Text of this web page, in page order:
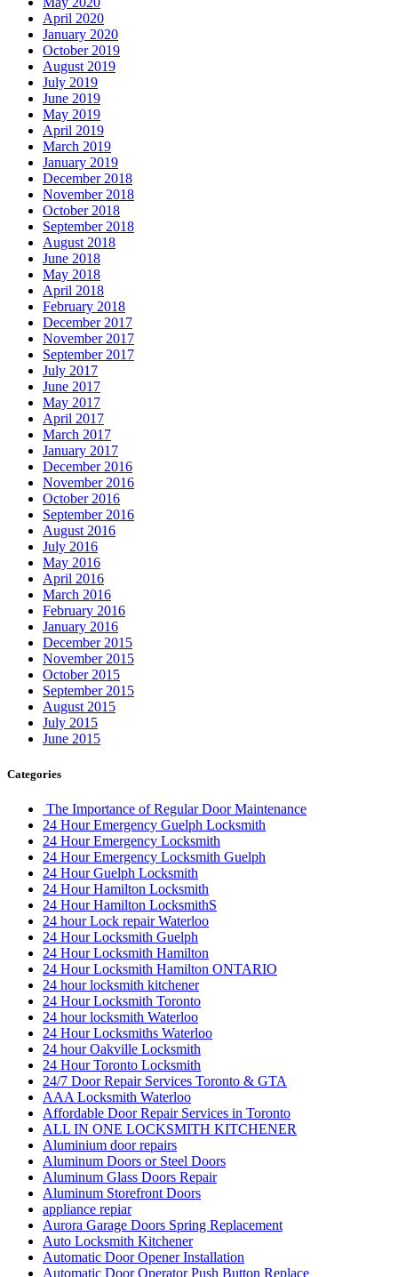
April 2020
January 2020
October 2019
August 2019
July 2019
June 2019
May 2019
April 2019
March 2019
January 2019
December 2018
November 2018
October 2018
September 2018
August 2018
June 2018
May 2018
April 2018
February 2018
December 2017
November 2017
September 2017
July 2017
June 2017
May 2017
April 2017
March 2017
January 2017
December 2016
November 2016
October 2016
September 2016
August 2016
July 2016
May 2016
April 2016
March 2016
February 2016
January 2016
December 2015
November 2015
October 2015
September 2015
August 2015
July 2015
June 2015
Categories
The Importance of Regular Door Maintenance
24 Hour Emergency Guelph Locksmith
24 Hour Emergency Locksmith
24 Hour Emergency Locksmith Guelph
24 Hour Guelph Locksmith
24 Hour Hamilton Locksmith
24 Hour Hamilton LocksmithS
24 hour Lock repair Waterloo
24 Hour Locksmith Guelph
24 Hour Locksmith Hamilton
24 Hour Locksmith Hamilton ONTARIO
24 hour locksmith kitchener
24 Hour Locksmith Toronto
24 hour locksmith Waterloo
24 Hour Locksmiths Waterloo
24 hour Oakville Locksmith
24 Hour Toronto Locksmith
24/7 Door Repair Services Toronto & GTA
AAA Locksmith Waterloo
Affordable Door Repair Services in Toronto
ALL IN ONE LOCKSMITH KITCHENER
Aluminium door repairs
Aluminum Doors or Steel Doors
Aluminum Glass Doors Repair
Aluminum Storefront Doors
appliance repiar
Aurora Garage Doors Spring Replacement
Auto Locksmith Kitchener
Automatic Door Opener Installation
Automatic Door Operator Push Button Replace